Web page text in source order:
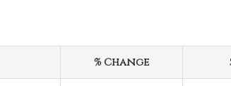
% Change